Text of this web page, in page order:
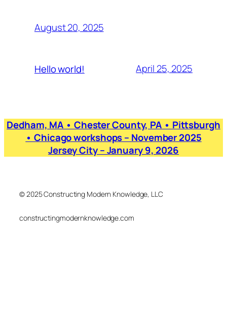
August 20, 2025
Hello world! April 25, 2025
Dedham, MA • Chester County, PA • Pittsburgh
• Chicago workshops – November 2025
Jersey City – January 9, 2026
© 2025 Constructing Modern Knowledge, LLC
constructingmodernknowledge.com